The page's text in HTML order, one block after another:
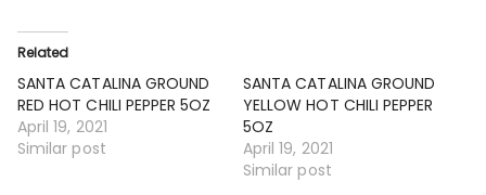
Related
SANTA CATALINA GROUND
RED HOT CHILI PEPPER 5OZ
April 19, 2021
Similar post
SANTA CATALINA GROUND
YELLOW HOT CHILI PEPPER
5OZ
April 19, 2021
Similar post